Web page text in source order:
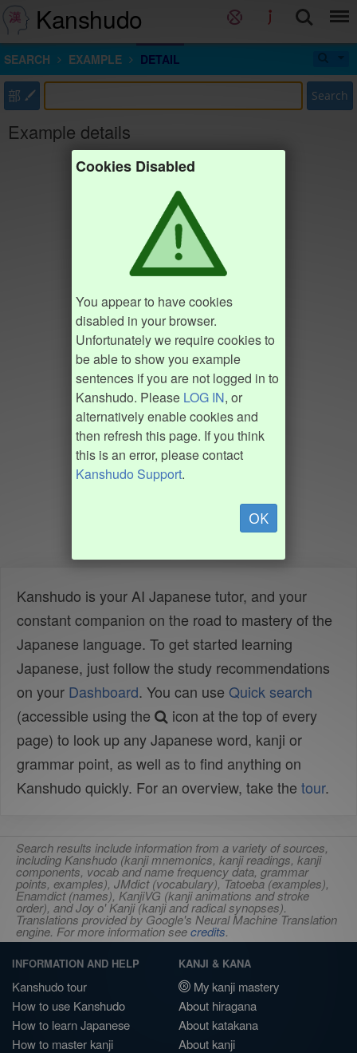
Kanshudo
SEARCH EXAMPLE DETAIL
部 Search
Example details
Cookies Disabled
You appear to have cookies
disabled in your browser.
Unfortunately we require cookies to
be able to show you example
sentences if you are not logged in to
Kanshudo. Please LOG IN, or
alternatively enable cookies and
then refresh this page. If you think
this is an error, please contact
Kanshudo Support.
OK
Kanshudo is your AI Japanese tutor, and your
constant companion on the road to mastery of the
Japanese language. To get started learning
Japanese, just follow the study recommendations
on your Dashboard. You can use Quick search
(accessible using the
icon at the top of every
page) to look up any Japanese word, kanji or
grammar point, as well as to find anything on
Kanshudo quickly. For an overview, take the tour.
Search results include information from a variety of sources,
including Kanshudo (kanji mnemonics, kanji readings, kanji
components, vocab and name frequency data, grammar
points, examples), JMdict (vocabulary), Tatoeba (examples),
Enamdict (names), KanjiVG (kanji animations and stroke
order), and Joy o' Kanji (kanji and radical synopses).
Translations provided by Google's Neural Machine Translation
engine. For more information seecredits.
INFORMATION AND HELP
Kanshudo tour
How to use Kanshudo
How to learn Japanese
How to master kanji
KANJI & KANA
My kanji mastery
About hiragana
About katakana
About kanji